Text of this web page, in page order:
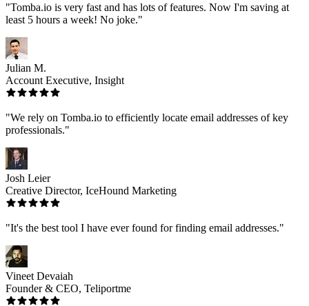
"Tomba.io is very fast and has lots of features. Now I'm saving at
least 5 hours a week! No joke."
Julian M.
Account Executive, Insight
"We rely on Tomba.io to efficiently locate email addresses of key
professionals."
Josh Leier
Creative Director, IceHound Marketing
"It's the best tool I have ever found for finding email addresses."
Vineet Devaiah
Founder & CEO, Teliportme